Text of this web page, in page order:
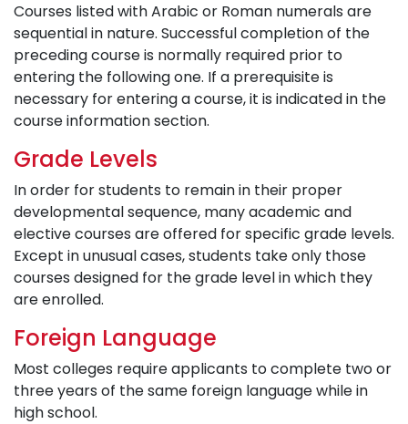
Courses listed with Arabic or Roman numerals are
sequential in nature. Successful completion of the
preceding course is normally required prior to
entering the following one. If a prerequisite is
necessary for entering a course, it is indicated in the
course information section.
Grade Levels
In order for students to remain in their proper
developmental sequence, many academic and
elective courses are offered for specific grade levels.
Except in unusual cases, students take only those
courses designed for the grade level in which they
are enrolled.
Foreign Language
Most colleges require applicants to complete two or
three years of the same foreign language while in
high school.